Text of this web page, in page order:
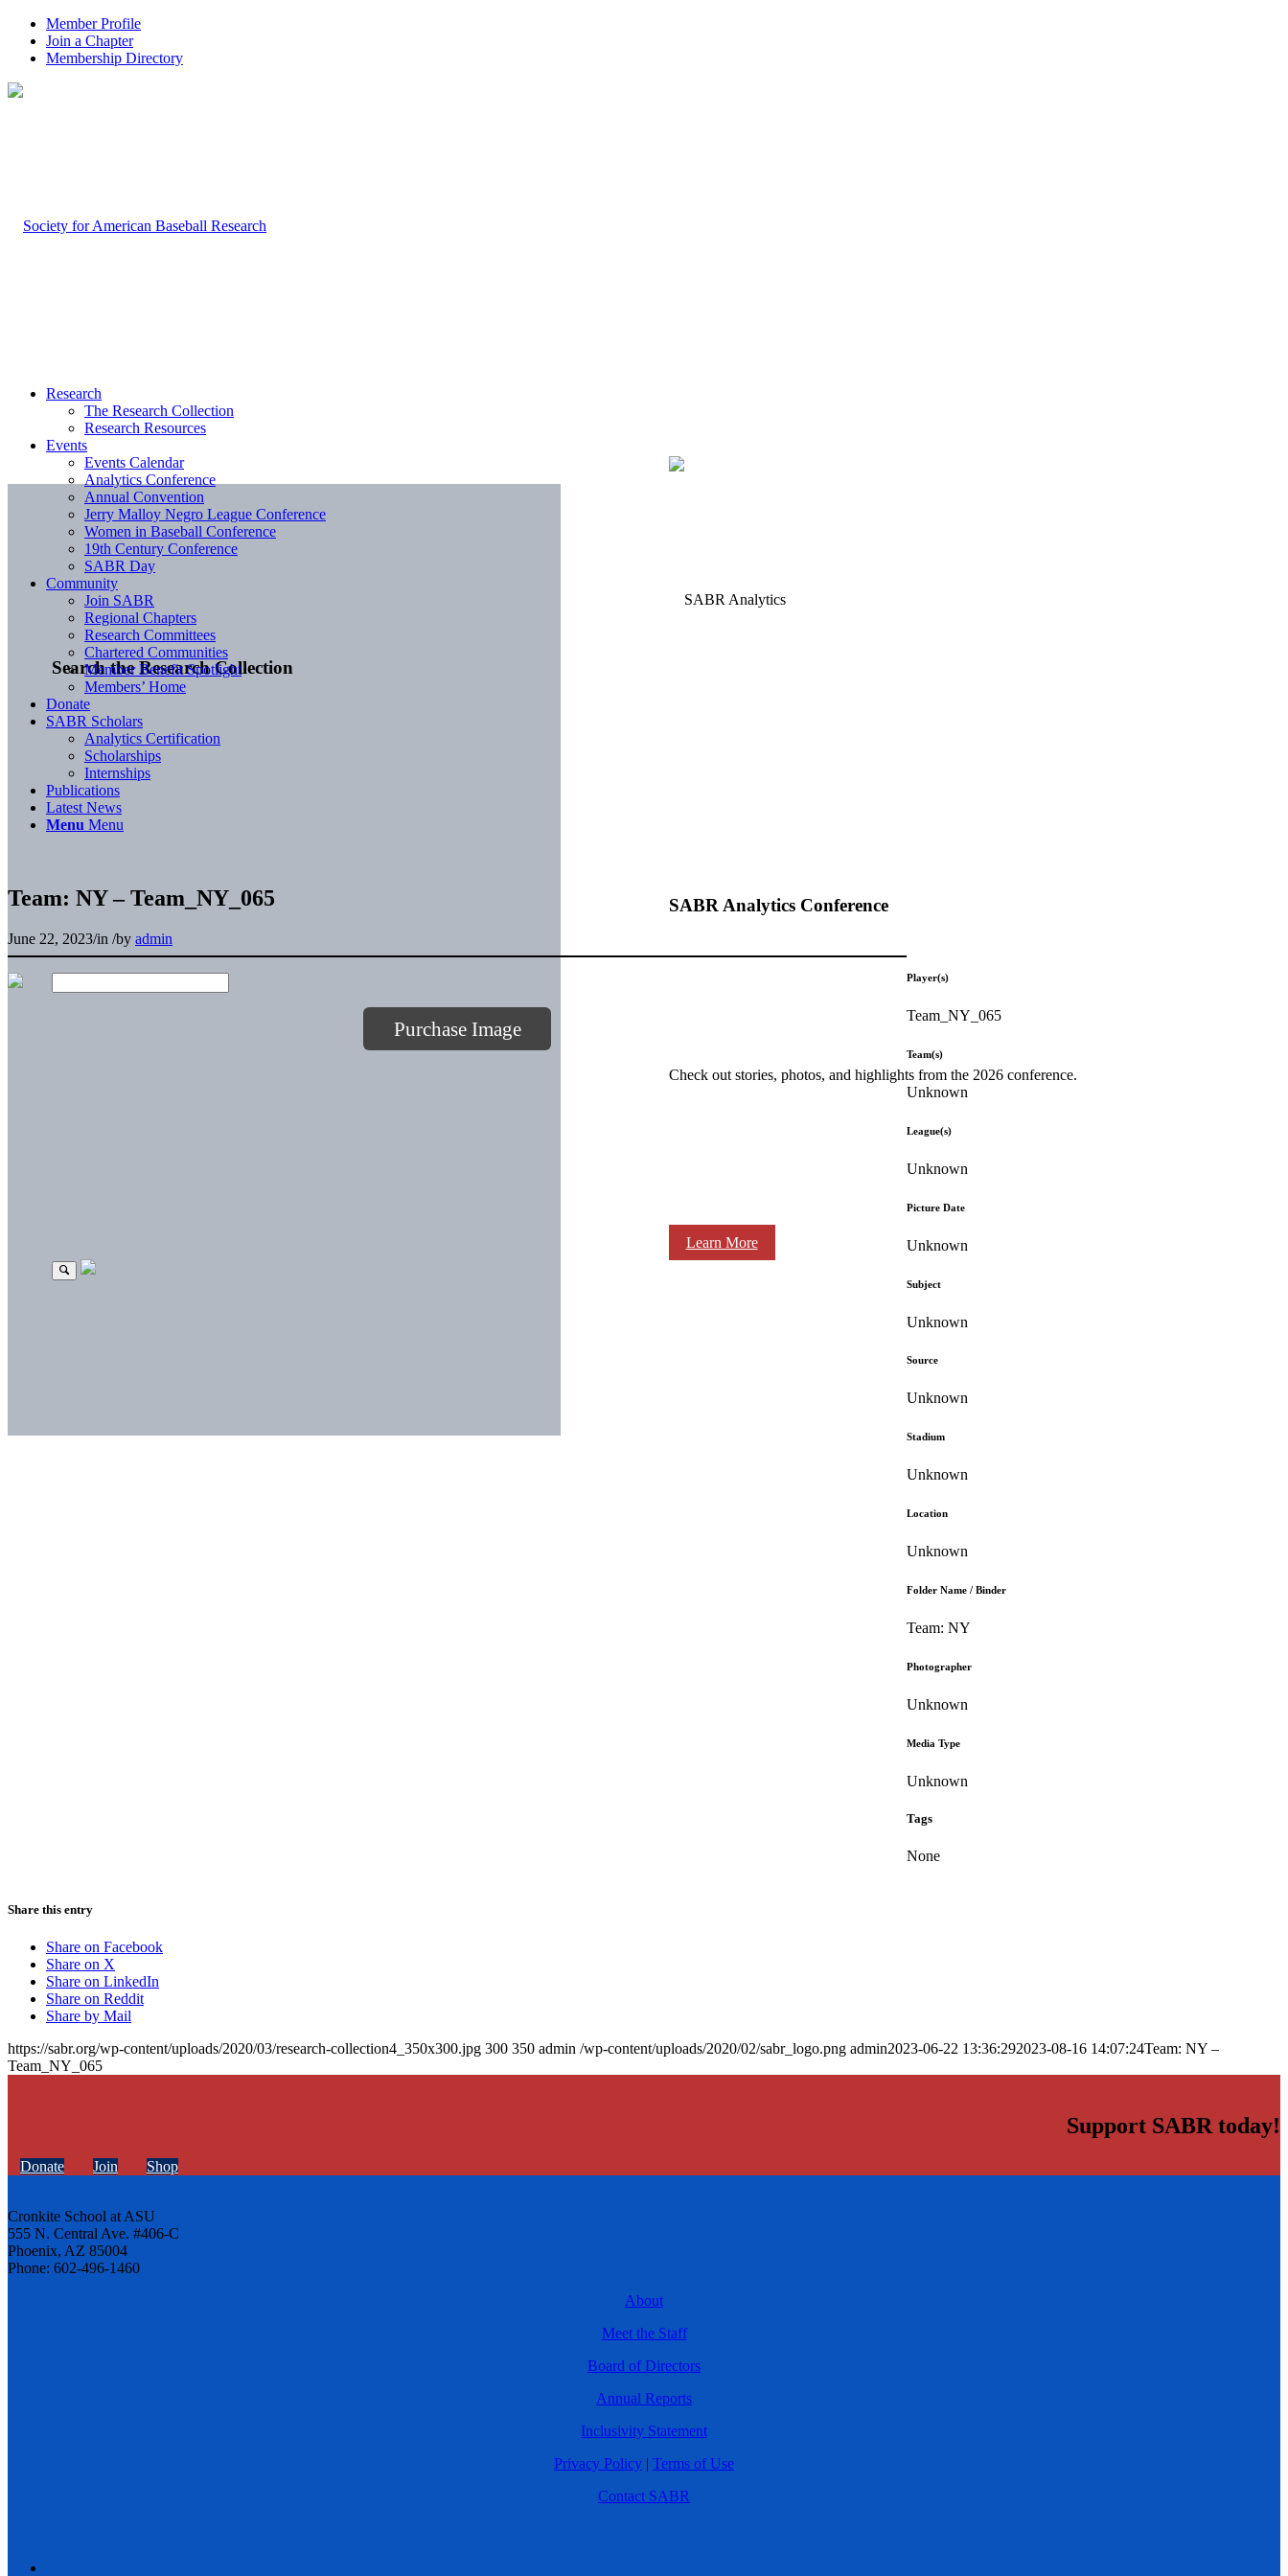
Member Profile
Join a Chapter
Membership Directory
Search the Research Collection
SABR Analytics Conference
Check out stories, photos, and highlights from the 2026 conference.
Learn More
Research
The Research Collection
Research Resources
Events
Events Calendar
Analytics Conference
Annual Convention
Jerry Malloy Negro League Conference
Women in Baseball Conference
19th Century Conference
SABR Day
Community
Join SABR
Regional Chapters
Research Committees
Chartered Communities
Member Benefit Spotlight
Members’ Home
Donate
SABR Scholars
Analytics Certification
Scholarships
Internships
Publications
Latest News
Menu Menu
Team: NY – Team_NY_065
June 22, 2023/in /by admin
Purchase Image
Player(s)
Team_NY_065
Team(s)
Unknown
League(s)
Unknown
Picture Date
Unknown
Subject
Unknown
Source
Unknown
Stadium
Unknown
Location
Unknown
Folder Name / Binder
Team: NY
Photographer
Unknown
Media Type
Unknown
Tags
None
Share this entry
Share on Facebook
Share on X
Share on LinkedIn
Share on Reddit
Share by Mail
https://sabr.org/wp-content/uploads/2020/03/research-collection4_350x300.jpg 300 350 admin /wp-content/uploads/2020/02/sabr_logo.png admin2023-06-22 13:36:292023-08-16 14:07:24Team: NY –
Team_NY_065
Support SABR today!
Donate Join Shop
Cronkite School at ASU
555 N. Central Ave. #406-C
Phoenix, AZ 85004
Phone: 602-496-1460
About
Meet the Staff
Board of Directors
Annual Reports
Inclusivity Statement
Privacy Policy | Terms of Use
Contact SABR